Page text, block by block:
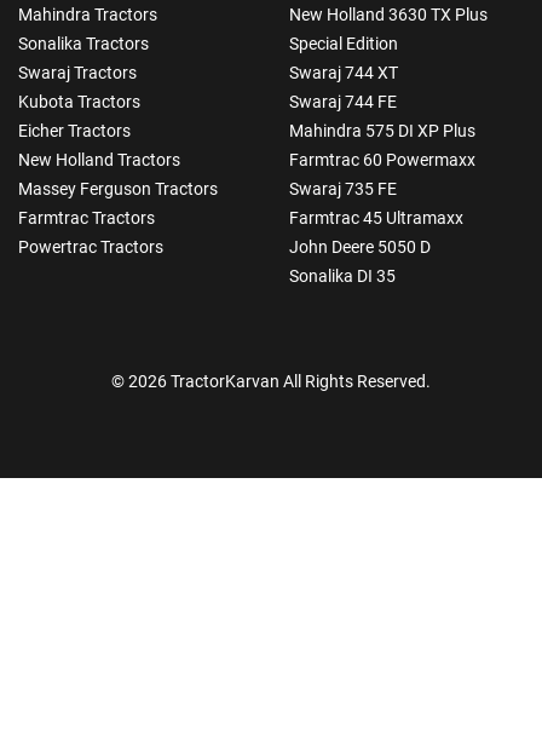
Mahindra Tractors
Sonalika Tractors
Swaraj Tractors
Kubota Tractors
Eicher Tractors
New Holland Tractors
Massey Ferguson Tractors
Farmtrac Tractors
Powertrac Tractors
New Holland 3630 TX Plus
Special Edition
Swaraj 744 XT
Swaraj 744 FE
Mahindra 575 DI XP Plus
Farmtrac 60 Powermaxx
Swaraj 735 FE
Farmtrac 45 Ultramaxx
John Deere 5050 D
Sonalika DI 35
© 2026 TractorKarvan All Rights Reserved.